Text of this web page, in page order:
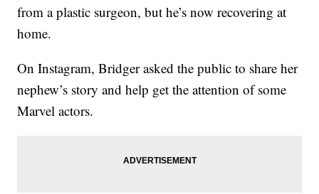
from a plastic surgeon, but he’s now recovering at
home.
On Instagram, Bridger asked the public to share her
nephew’s story and help get the attention of some
Marvel actors.